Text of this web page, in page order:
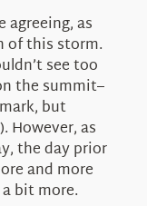
agreeing, as
of this storm.
see too
the summit–
but
However, as
the day prior
and more
bit more.